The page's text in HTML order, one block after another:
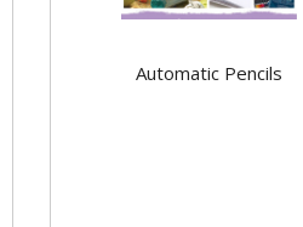
Automatic Pencils